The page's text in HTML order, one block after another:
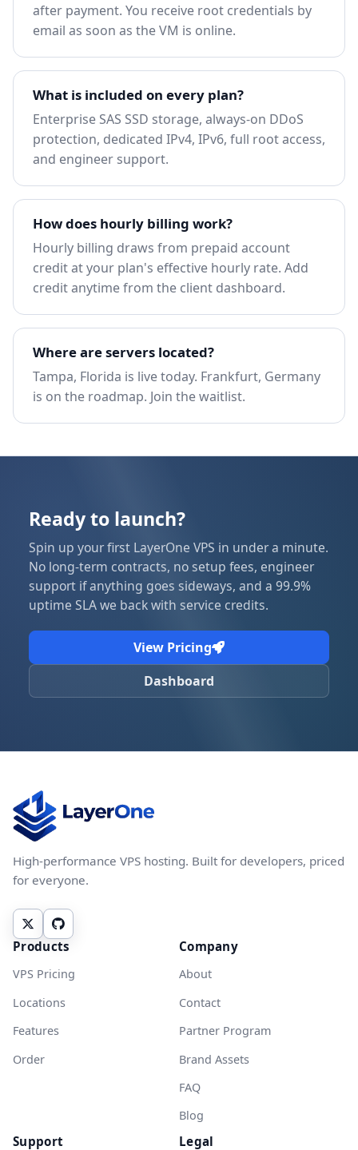
after payment. You receive root credentials by
email as soon as the VM is online.
What is included on every plan?
Enterprise SAS SSD storage, always-on DDoS
protection, dedicated IPv4, IPv6, full root access,
and engineer support.
How does hourly billing work?
Hourly billing draws from prepaid account
credit at your plan's effective hourly rate. Add
credit anytime from the client dashboard.
Where are servers located?
Tampa, Florida is live today. Frankfurt, Germany
is on the roadmap. Join the waitlist.
Ready to launch?
Spin up your first LayerOne VPS in under a minute.
No long-term contracts, no setup fees, engineer
support if anything goes sideways, and a 99.9%
uptime SLA we back with service credits.
View Pricing
Dashboard
High-performance VPS hosting. Built for developers, priced
for everyone.
Products
VPS Pricing
Locations
Features
Order
Company
About
Contact
Partner Program
Brand Assets
FAQ
Blog
Support Legal